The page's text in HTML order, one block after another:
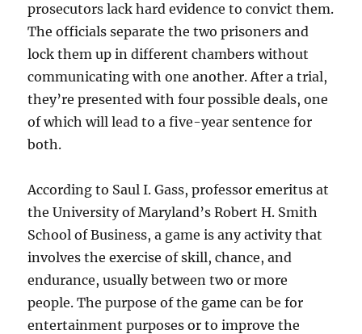
prosecutors lack hard evidence to convict them.
The officials separate the two prisoners and
lock them up in different chambers without
communicating with one another. After a trial,
they’re presented with four possible deals, one
of which will lead to a five-year sentence for
both.
According to Saul I. Gass, professor emeritus at
the University of Maryland’s Robert H. Smith
School of Business, a game is any activity that
involves the exercise of skill, chance, and
endurance, usually between two or more
people. The purpose of the game can be for
entertainment purposes or to improve the